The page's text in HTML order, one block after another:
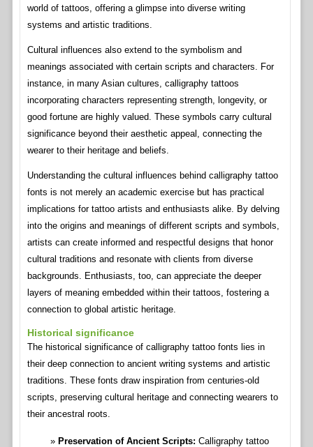
world of tattoos, offering a glimpse into diverse writing
systems and artistic traditions.
Cultural influences also extend to the symbolism and
meanings associated with certain scripts and characters. For
instance, in many Asian cultures, calligraphy tattoos
incorporating characters representing strength, longevity, or
good fortune are highly valued. These symbols carry cultural
significance beyond their aesthetic appeal, connecting the
wearer to their heritage and beliefs.
Understanding the cultural influences behind calligraphy tattoo
fonts is not merely an academic exercise but has practical
implications for tattoo artists and enthusiasts alike. By delving
into the origins and meanings of different scripts and symbols,
artists can create informed and respectful designs that honor
cultural traditions and resonate with clients from diverse
backgrounds. Enthusiasts, too, can appreciate the deeper
layers of meaning embedded within their tattoos, fostering a
connection to global artistic heritage.
Historical significance
The historical significance of calligraphy tattoo fonts lies in
their deep connection to ancient writing systems and artistic
traditions. These fonts draw inspiration from centuries-old
scripts, preserving cultural heritage and connecting wearers to
their ancestral roots.
Preservation of Ancient Scripts: Calligraphy tattoo